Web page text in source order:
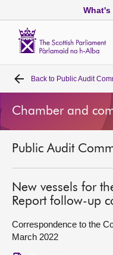
What's
Home
Bills and laws
MSPs
Chamber and
Get involved
Back to Public Audit
Chamber and
Public Audit
New vessels for
Report follow-up
Correspondence to the
March 2022